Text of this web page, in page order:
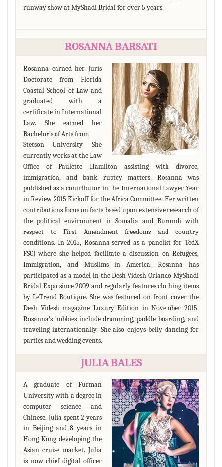
runway show at MyShadi Bridal for over 5 years.
ROSANNA BARSATI
Rosanna earned her Juris
Doctorate from Florida
Coastal School of Law and
graduated with a
certificate in International
Law. She earned her
Bachelor’s of Arts from
Stetson University. She
currently works at the Law
Office of Paulette Hamilton assisting with divorce,
immigration, and bank ruptcy matters. Rosanna was
published as a contributor in the International Lawyer Year
in Review 2015 Kickoff for the Africa Committee. Her written
contributions focus on facts based upon extensive research of
the political environment in Somalia and Burundi with
respect to First Amendment freedoms and country
conditions. In 2015, Rosanna served as a panelist for TedX
FSCJ where she helped facilitate a discussion on Refugees,
Immigration, and Muslims in America. Rosanna has
participated as a model in the Desh Videsh Orlando MyShadi
Bridal Expo since 2009 and regularly features clothing items
by LeTrend Boutique. She was featured on front cover the
Desh Videsh magazine Luxury Edition in November 2015.
Rosanna’s hobbies include drumming, paddle boarding, and
traveling internationally. She also enjoys belly dancing for
parties and wedding events.
JULIA BALES
A graduate of Furman
University with a degree in
computer science and
Chinese, Julia spent 2 years
in Beijing and 8 years in
Hong Kong developing the
Asian cruise market. Julia
is now chief digital officer